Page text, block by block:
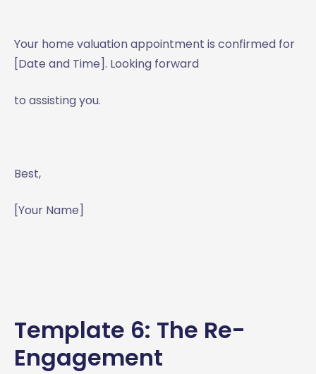
Your home valuation appointment is confirmed for
[Date and Time]. Looking forward
to assisting you.
Best,
[Your Name]
Template 6: The Re-
Engagement